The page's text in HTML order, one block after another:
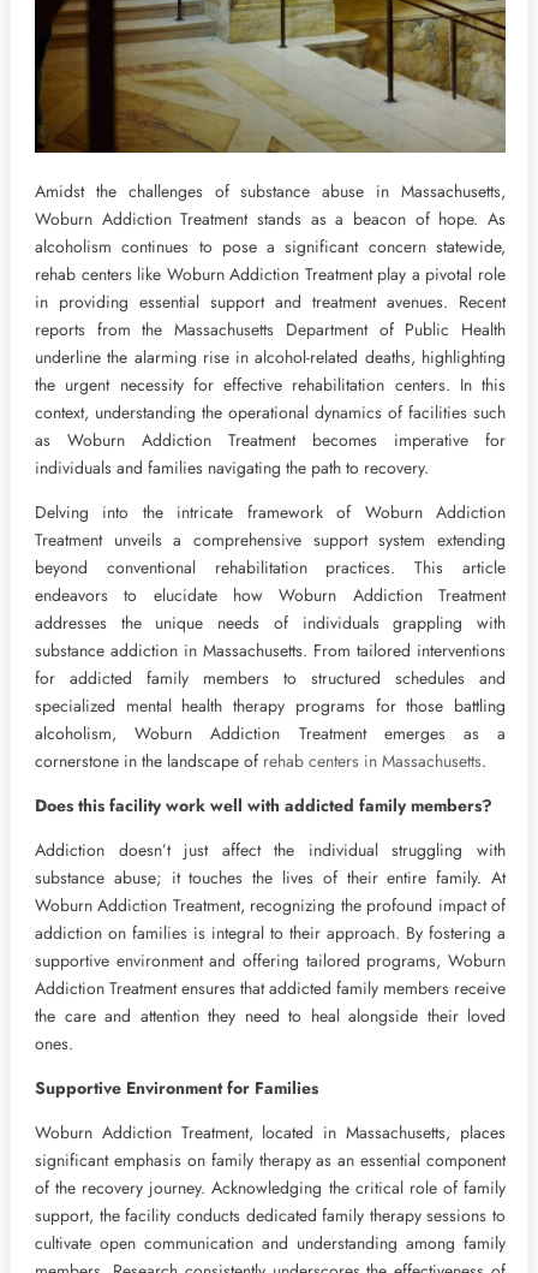
Amidst the challenges of substance abuse in Massachusetts,
Woburn Addiction Treatment stands as a beacon of hope. As
alcoholism continues to pose a significant concern statewide,
rehab centers like Woburn Addiction Treatment play a pivotal role
in providing essential support and treatment avenues. Recent
reports from the Massachusetts Department of Public Health
underline the alarming rise in alcohol-related deaths, highlighting
the urgent necessity for effective rehabilitation centers. In this
context, understanding the operational dynamics of facilities such
as Woburn Addiction Treatment becomes imperative for
individuals and families navigating the path to recovery.
Delving into the intricate framework of Woburn Addiction
Treatment unveils a comprehensive support system extending
beyond conventional rehabilitation practices. This article
endeavors to elucidate how Woburn Addiction Treatment
addresses the unique needs of individuals grappling with
substance addiction in Massachusetts. From tailored interventions
for addicted family members to structured schedules and
specialized mental health therapy programs for those battling
alcoholism, Woburn Addiction Treatment emerges as a
cornerstone in the landscape of rehab centers in Massachusetts.
Does this facility work well with addicted family members?
Addiction doesn’t just affect the individual struggling with
substance abuse; it touches the lives of their entire family. At
Woburn Addiction Treatment, recognizing the profound impact of
addiction on families is integral to their approach. By fostering a
supportive environment and offering tailored programs, Woburn
Addiction Treatment ensures that addicted family members receive
the care and attention they need to heal alongside their loved
ones.
Supportive Environment for Families
Woburn Addiction Treatment, located in Massachusetts, places
significant emphasis on family therapy as an essential component
of the recovery journey. Acknowledging the critical role of family
support, the facility conducts dedicated family therapy sessions to
cultivate open communication and understanding among family